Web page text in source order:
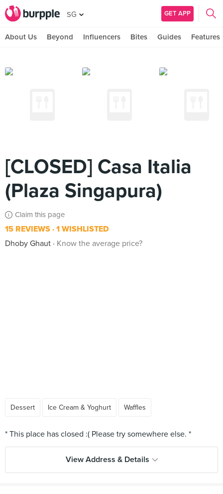
SG GET APP
About Us Beyond Influencers Bites Guides Features
[CLOSED] Casa Italia
(Plaza Singapura)
Claim this page
15 REVIEWS 1 WISHLISTED
Dhoby Ghaut
Know the average price?
Dessert Ice Cream & Yoghurt Waffles
View Address & Details